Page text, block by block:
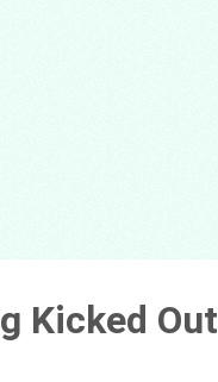
Kicked Out